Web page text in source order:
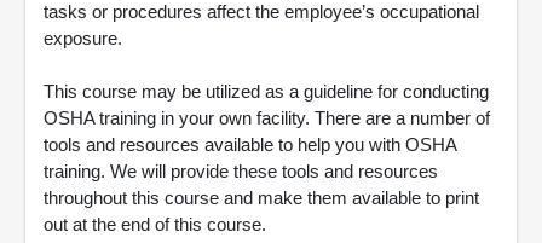
tasks or procedures affect the employee’s occupational
exposure.
This course may be utilized as a guideline for conducting
OSHA training in your own facility. There are a number of
tools and resources available to help you with OSHA
training. We will provide these tools and resources
throughout this course and make them available to print
out at the end of this course.